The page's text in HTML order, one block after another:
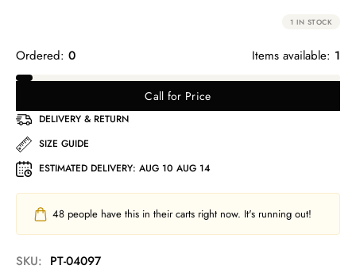
1 IN STOCK
Ordered: 0 Items available: 1
Call for Price
DELIVERY & RETURN
SIZE GUIDE
ESTIMATED DELIVERY: AUG 10 AUG 14
48 people have this in their carts right now. It's running out!
SKU: PT-04097